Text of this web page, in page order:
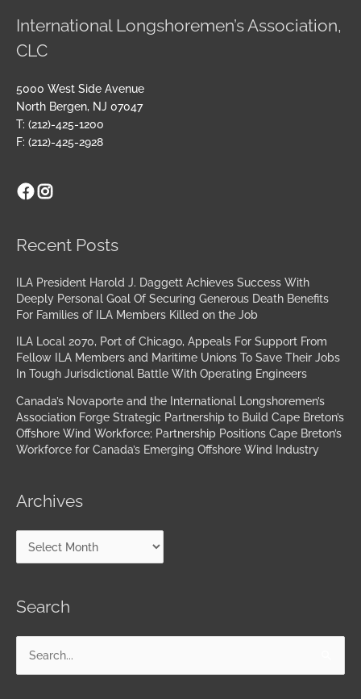
International Longshoremen’s Association,
CLC
5000 West Side Avenue
North Bergen, NJ 07047
T: (212)-425-1200
F: (212)-425-2928
Facebook
Instagram
Recent Posts
ILA President Harold J. Daggett Achieves Success With
Deeply Personal Goal Of Securing Generous Death Benefits
For Families of ILA Members Killed on the Job
ILA Local 2070, Port of Chicago, Appeals For Support From
Fellow ILA Members and Maritime Unions To Save Their Jobs
In Tough Jurisdictional Battle With Operating Engineers
Canada’s Novaporte and the International Longshoremen’s
Association Forge Strategic Partnership to Build Cape Breton’s
Offshore Wind Workforce; Partnership Positions Cape Breton’s
Workforce for Canada’s Emerging Offshore Wind Industry
Archives
Archives
Search
Search
for: